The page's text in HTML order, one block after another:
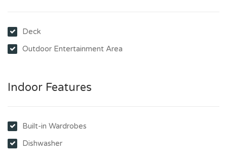
Deck
Outdoor Entertainment Area
Indoor Features
Built-in Wardrobes
Dishwasher